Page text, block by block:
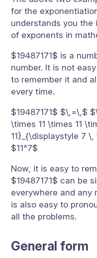
for the
understands you the
of exponents in
$19487171$ is a
number. It is not
to remember it and
every time.
$19487171$ $\,=\,$
\times 11 \times 11
11}_{\displaystyle 7
$11^7$
Now, it is easy to
$19487171$ can be
everywhere and any
is also easy to
all the problems.
General form